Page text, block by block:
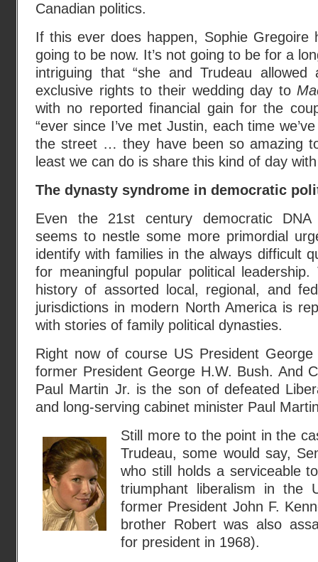
Canadian politics.
If this ever does happen, Sophie Gregoire
going to be now. It’s not going to be for a
intriguing that “she and Trudeau
exclusive rights to their wedding day to
with no reported financial gain for the
“ever since I’ve met Justin, each time
the street … they have been so amazing
least we can do is share this kind of day
The dynasty syndrome in democratic
Even the 21st century democratic DNA
seems to nestle some more primordial
identify with families in the always difficult
for meaningful popular political leadership.
history of assorted local, regional, and
jurisdictions in modern North America is
with stories of family political dynasties.
Right now of course US President
former President George H.W. Bush. And
Paul Martin Jr. is the son of defeated
and long-serving cabinet minister Paul
Still more to the point in the
Trudeau, some would say,
who still holds a serviceable
triumphant liberalism in the
former President John F.
brother Robert was also
for president in 1968).